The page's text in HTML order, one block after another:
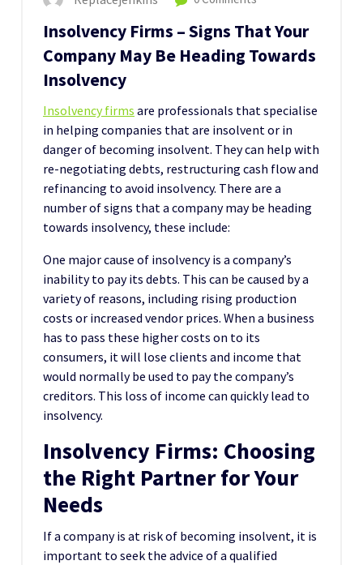
Insolvency Firms – Signs That Your
Company May Be Heading Towards
Insolvency
Insolvency firms are professionals that specialise
in helping companies that are insolvent or in
danger of becoming insolvent. They can help with
re-negotiating debts, restructuring cash flow and
refinancing to avoid insolvency. There are a
number of signs that a company may be heading
towards insolvency, these include:
One major cause of insolvency is a company’s
inability to pay its debts. This can be caused by a
variety of reasons, including rising production
costs or increased vendor prices. When a business
has to pass these higher costs on to its
consumers, it will lose clients and income that
would normally be used to pay the company’s
creditors. This loss of income can quickly lead to
insolvency.
Insolvency Firms: Choosing
the Right Partner for Your
Needs
If a company is at risk of becoming insolvent, it is
important to seek the advice of a qualified